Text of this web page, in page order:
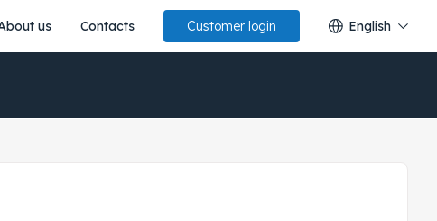
us Contacts Customer login English